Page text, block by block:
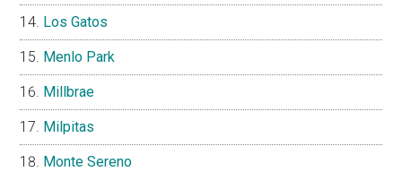
Los Gatos
Menlo Park
Millbrae
Milpitas
Monte Sereno